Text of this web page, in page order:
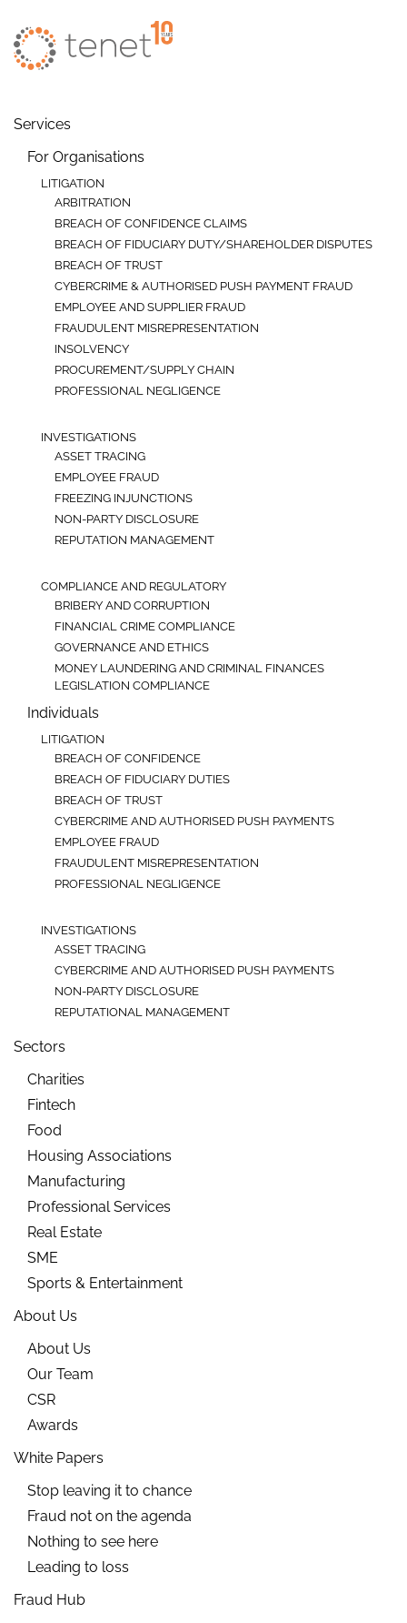
Skip to main content
Services
For Organisations
LITIGATION
ARBITRATION
BREACH OF CONFIDENCE CLAIMS
BREACH OF FIDUCIARY DUTY/SHAREHOLDER DISPUTES
BREACH OF TRUST
CYBERCRIME & AUTHORISED PUSH PAYMENT FRAUD
EMPLOYEE AND SUPPLIER FRAUD
FRAUDULENT MISREPRESENTATION
INSOLVENCY
PROCUREMENT/SUPPLY CHAIN
PROFESSIONAL NEGLIGENCE
INVESTIGATIONS
ASSET TRACING
EMPLOYEE FRAUD
FREEZING INJUNCTIONS
NON-PARTY DISCLOSURE
REPUTATION MANAGEMENT
COMPLIANCE AND REGULATORY
BRIBERY AND CORRUPTION
FINANCIAL CRIME COMPLIANCE
GOVERNANCE AND ETHICS
MONEY LAUNDERING AND CRIMINAL FINANCES
LEGISLATION COMPLIANCE
Individuals
LITIGATION
BREACH OF CONFIDENCE
BREACH OF FIDUCIARY DUTIES
BREACH OF TRUST
CYBERCRIME AND AUTHORISED PUSH PAYMENTS
EMPLOYEE FRAUD
FRAUDULENT MISREPRESENTATION
PROFESSIONAL NEGLIGENCE
INVESTIGATIONS
ASSET TRACING
CYBERCRIME AND AUTHORISED PUSH PAYMENTS
NON-PARTY DISCLOSURE
REPUTATIONAL MANAGEMENT
Sectors
Charities
Fintech
Food
Housing Associations
Manufacturing
Professional Services
Real Estate
SME
Sports & Entertainment
About Us
About Us
Our Team
CSR
Awards
White Papers
Stop leaving it to chance
Fraud not on the agenda
Nothing to see here
Leading to loss
Fraud Hub